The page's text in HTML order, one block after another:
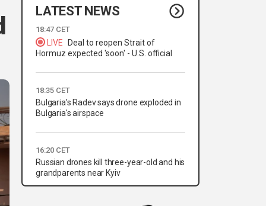
LATEST NEWS
18:47 CET
LIVE
Deal to reopen Strait of
Hormuz expected 'soon' - U.S. official
18:35 CET
Bulgaria's Radev says drone exploded in
Bulgaria's airspace
16:20 CET
Russian drones kill three-year-old and his
grandparents near Kyiv